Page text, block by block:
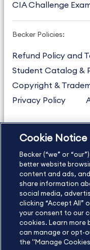
CIA Challenge
Becker Policies:
Refund Policy and
Student Catalog &
Copyright &
Privacy Policy
US877.272.3926
International
Contact Us
©2026 Becker Professional
Cookie Notice
Becker (“we” or
better website
content and ads,
share information
social media,
clicking “Accept All”
your consent to our
cookies. Learn more
can manage or opt-
the "Manage